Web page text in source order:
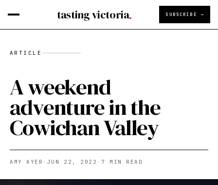
tasting victoria SUBSCRIBE →
ARTICLE
A weekend
adventure in the
Cowichan Valley
AMY AYER · JUN 22, 2022 · 7 MIN READ